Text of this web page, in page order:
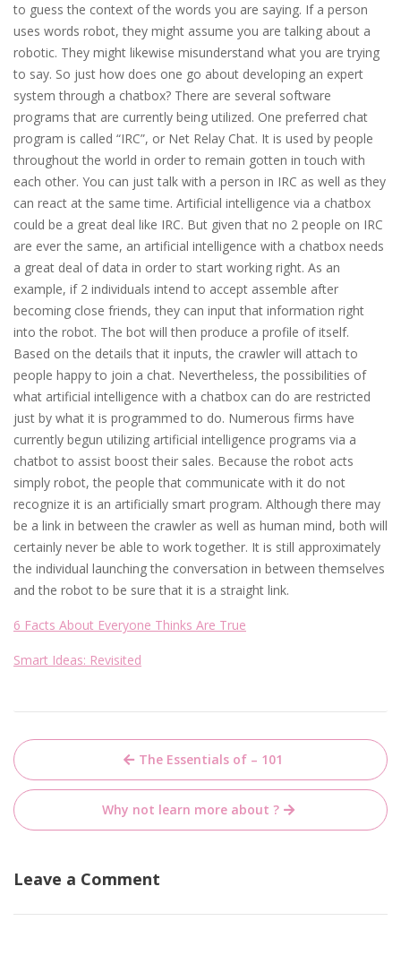
to guess the context of the words you are saying. If a person
uses words robot, they might assume you are talking about a
robotic. They might likewise misunderstand what you are trying
to say. So just how does one go about developing an expert
system through a chatbox? There are several software
programs that are currently being utilized. One preferred chat
program is called “IRC”, or Net Relay Chat. It is used by people
throughout the world in order to remain gotten in touch with
each other. You can just talk with a person in IRC as well as they
can react at the same time. Artificial intelligence via a chatbox
could be a great deal like IRC. But given that no 2 people on IRC
are ever the same, an artificial intelligence with a chatbox needs
a great deal of data in order to start working right. As an
example, if 2 individuals intend to accept assemble after
becoming close friends, they can input that information right
into the robot. The bot will then produce a profile of itself.
Based on the details that it inputs, the crawler will attach to
people happy to join a chat. Nevertheless, the possibilities of
what artificial intelligence with a chatbox can do are restricted
just by what it is programmed to do. Numerous firms have
currently begun utilizing artificial intelligence programs via a
chatbot to assist boost their sales. Because the robot acts
simply robot, the people that communicate with it do not
recognize it is an artificially smart program. Although there may
be a link in between the crawler as well as human mind, both will
certainly never be able to work together. It is still approximately
the individual launching the conversation in between themselves
and the robot to be sure that it is a straight link.
6 Facts About Everyone Thinks Are True
Smart Ideas: Revisited
Post
navigation
The Essentials of – 101
Why not learn more about ?
Leave a Comment